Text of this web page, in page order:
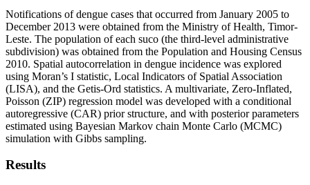
Notifications of dengue cases that occurred from January 2005 to
December 2013 were obtained from the Ministry of Health, Timor-
Leste. The population of each suco (the third-level administrative
subdivision) was obtained from the Population and Housing Census
2010. Spatial autocorrelation in dengue incidence was explored
using Moran’s I statistic, Local Indicators of Spatial Association
(LISA), and the Getis-Ord statistics. A multivariate, Zero-Inflated,
Poisson (ZIP) regression model was developed with a conditional
autoregressive (CAR) prior structure, and with posterior parameters
estimated using Bayesian Markov chain Monte Carlo (MCMC)
simulation with Gibbs sampling.
Results